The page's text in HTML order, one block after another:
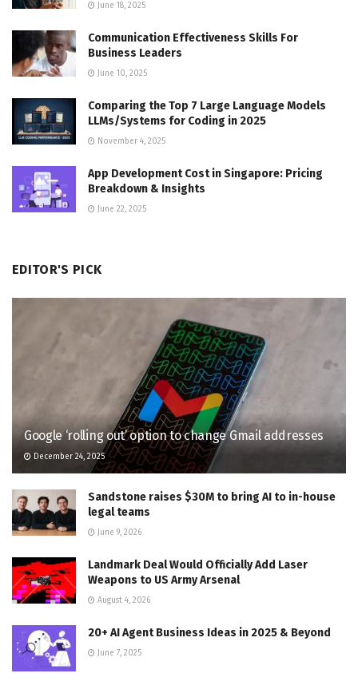
June 18, 2025
Communication Effectiveness Skills For
Business Leaders
June 10, 2025
Comparing the Top 7 Large Language Models
LLMs/Systems for Coding in 2025
November 4, 2025
App Development Cost in Singapore: Pricing
Breakdown & Insights
June 22, 2025
EDITOR'S PICK
Google ‘rolling out’ option to change Gmail addresses
December 24, 2025
Sandstone raises $30M to bring AI to in-house
legal teams
June 9, 2026
Landmark Deal Would Officially Add Laser
Weapons to US Army Arsenal
August 4, 2026
20+ AI Agent Business Ideas in 2025 & Beyond
June 7, 2025